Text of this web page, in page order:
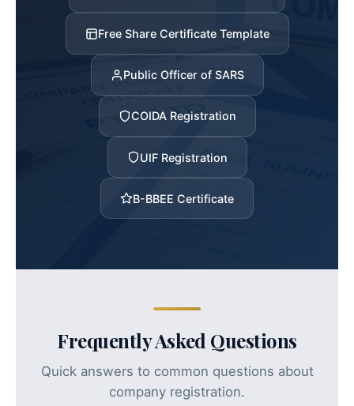
Free Share Certificate Template
Public Officer of SARS
COIDA Registration
UIF Registration
B-BBEE Certificate
Frequently Asked Questions
Quick answers to common questions about
company registration.